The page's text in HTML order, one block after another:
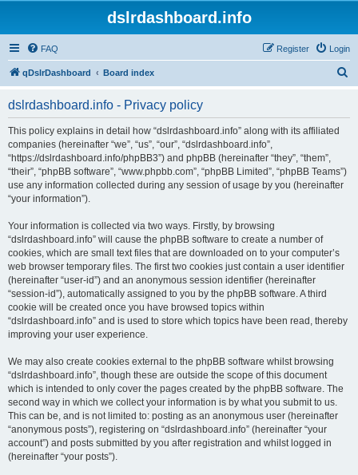
dslrdashboard.info
FAQ Login
Register
qDslrDashboard Board index
dslrdashboard.info - Privacy policy
This policy explains in detail how “dslrdashboard.info” along with its affiliated
companies (hereinafter “we”, “us”, “our”, “dslrdashboard.info”,
“https://dslrdashboard.info/phpBB3”) and phpBB (hereinafter “they”, “them”,
“their”, “phpBB software”, “www.phpbb.com”, “phpBB Limited”, “phpBB Teams”)
use any information collected during any session of usage by you (hereinafter
“your information”).
Your information is collected via two ways. Firstly, by browsing
“dslrdashboard.info” will cause the phpBB software to create a number of
cookies, which are small text files that are downloaded on to your computer’s
web browser temporary files. The first two cookies just contain a user identifier
(hereinafter “user-id”) and an anonymous session identifier (hereinafter
“session-id”), automatically assigned to you by the phpBB software. A third
cookie will be created once you have browsed topics within
“dslrdashboard.info” and is used to store which topics have been read, thereby
improving your user experience.
We may also create cookies external to the phpBB software whilst browsing
“dslrdashboard.info”, though these are outside the scope of this document
which is intended to only cover the pages created by the phpBB software. The
second way in which we collect your information is by what you submit to us.
This can be, and is not limited to: posting as an anonymous user (hereinafter
“anonymous posts”), registering on “dslrdashboard.info” (hereinafter “your
account”) and posts submitted by you after registration and whilst logged in
(hereinafter “your posts”).